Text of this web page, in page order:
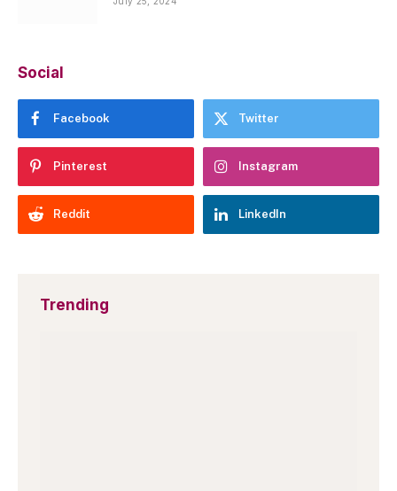
Social
Facebook Twitter
Pinterest Instagram
Reddit LinkedIn
Trending